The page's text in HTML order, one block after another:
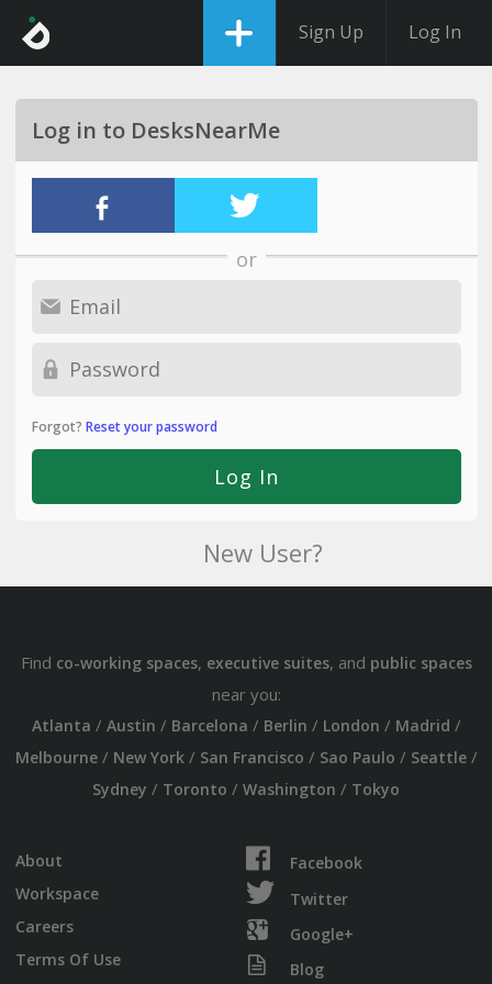
Sign Up Log In
Log in to DesksNearMe
or
Forgot? Reset your password
New User?
Find co-working spaces, executive suites, and public spaces
near you:
Atlanta / Austin / Barcelona / Berlin / London / Madrid /
Melbourne/ New York/ San Francisco / Sao Paulo / Seattle/
Sydney / Toronto / Washington / Tokyo
About
Workspace
Careers
Terms Of Use
Facebook
Twitter
Google+
Blog